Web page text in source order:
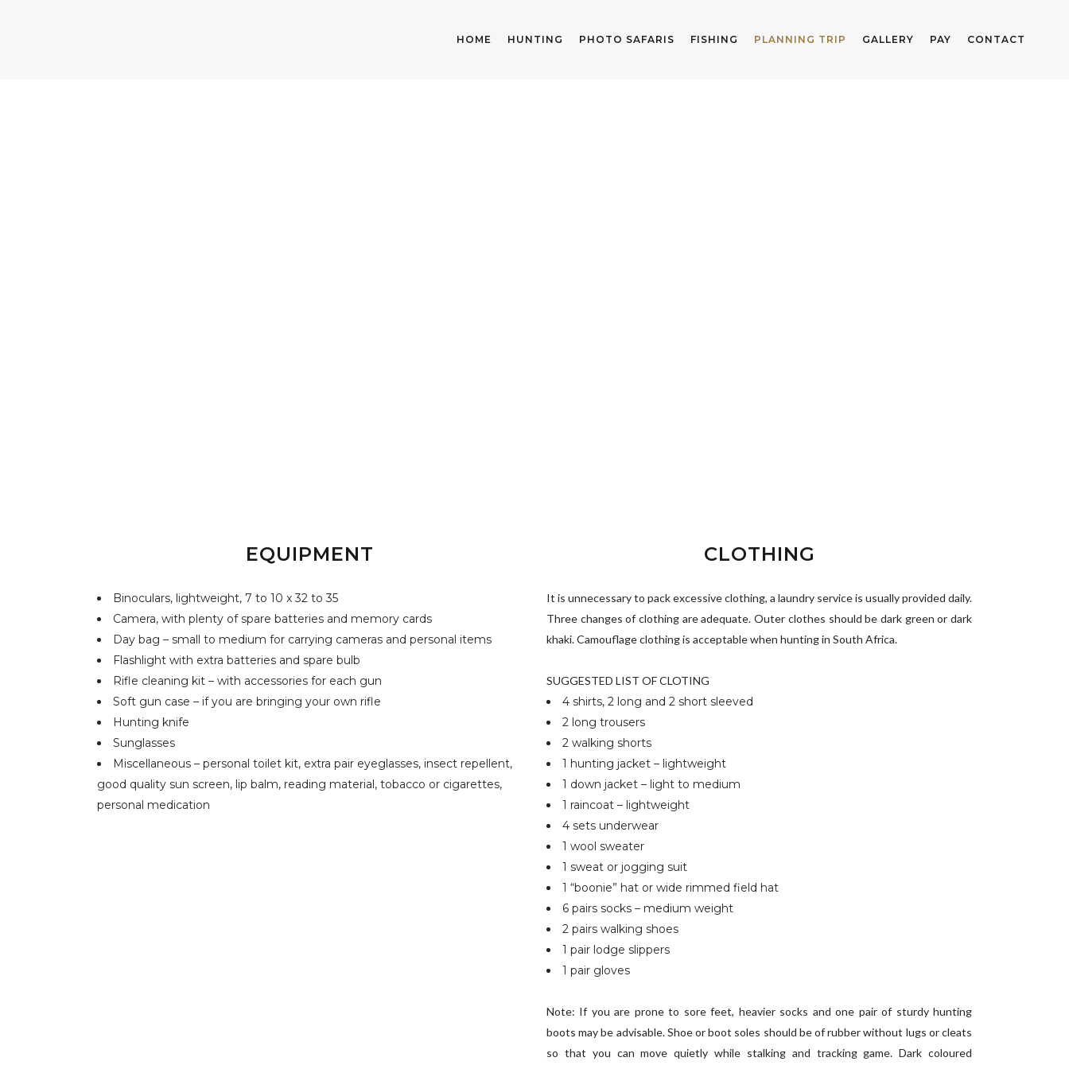
HOME HUNTING PHOTO SAFARIS FISHING PLANNING TRIP GALLERY PAY CONTACT
EQUIPMENT
Binoculars, lightweight, 7 to 10 x 32 to 35
Camera, with plenty of spare batteries and memory cards
Day bag – small to medium for carrying cameras and personal items
Flashlight with extra batteries and spare bulb
Rifle cleaning kit – with accessories for each gun
Soft gun case – if you are bringing your own rifle
Hunting knife
Sunglasses
Miscellaneous – personal toilet kit, extra pair eyeglasses, insect repellent,
good quality sun screen, lip balm, reading material, tobacco or cigarettes,
personal medication
CLOTHING
It is unnecessary to pack excessive clothing, a laundry service is usually provided daily.
Three changes of clothing are adequate. Outer clothes should be dark green or dark
khaki. Camouflage clothing is acceptable when hunting in South Africa.
SUGGESTED LIST OF CLOTING
4 shirts, 2 long and 2 short sleeved
2 long trousers
2 walking shorts
1 hunting jacket – lightweight
1 down jacket – light to medium
1 raincoat – lightweight
4 sets underwear
1 wool sweater
1 sweat or jogging suit
1 “boonie” hat or wide rimmed field hat
6 pairs socks – medium weight
2 pairs walking shoes
1 pair lodge slippers
1 pair gloves
Note: If you are prone to sore feet, heavier socks and one pair of sturdy hunting
boots may be advisable. Shoe or boot soles should be of rubber without lugs or cleats
so that you can move quietly while stalking and tracking game. Dark coloured